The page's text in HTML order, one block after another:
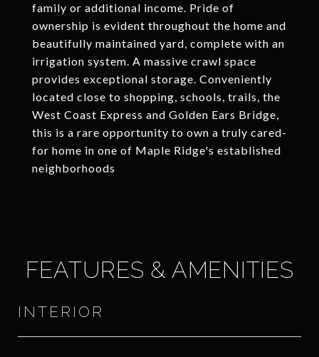
family or additional income. Pride of
ownership is evident throughout the home and
beautifully maintained yard, complete with an
irrigation system. A massive crawl space
provides exceptional storage. Conveniently
located close to shopping, schools, trails, the
West Coast Express and Golden Ears Bridge,
this is a rare opportunity to own a truly cared-
for home in one of Maple Ridge's established
neighborhoods
FEATURES & AMENITIES
INTERIOR